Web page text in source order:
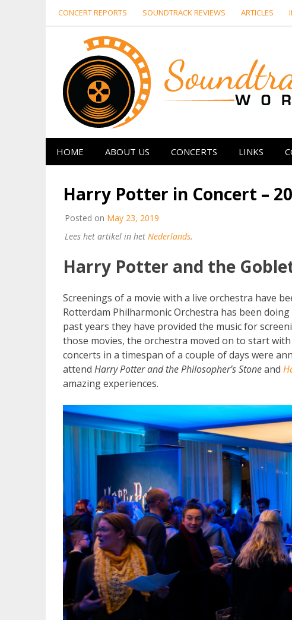
CONCERT REPORTS SOUNDTRACK REVIEWS ARTICLES
HOME ABOUT US CONCERTS LINKS
Harry Potter in Concert –
Posted on May 23, 2019
Lees het artikel in het Nederlands.
Harry Potter and the
Screenings of a movie with a live orchestra have
Rotterdam Philharmonic Orchestra has been
past years they have provided the music for
those movies, the orchestra moved on to start
concerts in a timespan of a couple of days were
attend Harry Potter and the Philosopher’s Stoneand
amazing experiences.